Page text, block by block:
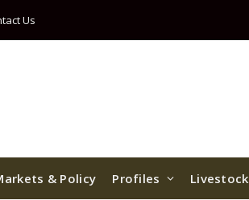
Us
& Policy Profiles Livestock